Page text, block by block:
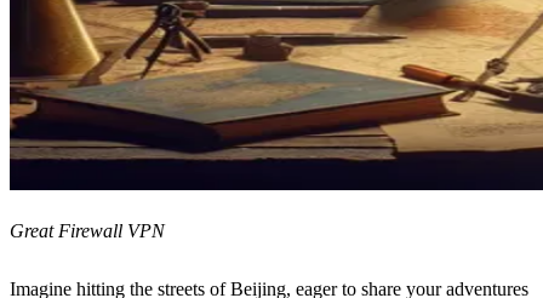
Great Firewall VPN
Imagine hitting the streets of Beijing, eager to share your adventures